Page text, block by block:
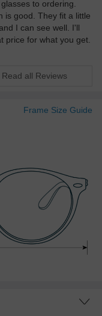
to ordering.
is good. They fit a little
I can see well. I'll
price for what you get.
Read all Reviews
Frame Size Guide